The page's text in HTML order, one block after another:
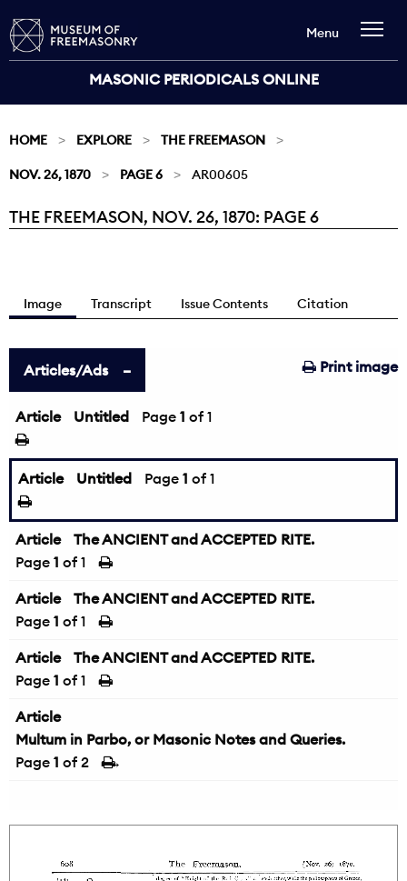
MASONIC PERIODICALS ONLINE
Menu
HOME EXPLORE THE FREEMASON
NOV. 26, 1870 PAGE 6 AR00605
Current:
THE FREEMASON, NOV. 26, 1870: PAGE 6
Image Transcript Issue Contents Citation
Print image
Articles/Ads
Article Untitled Page 1 of 1
Article Untitled Page 1 of 1
Article
The ANCIENT and ACCEPTED RITE.
Page 1 of 1
Article
The ANCIENT and ACCEPTED RITE.
Page 1 of 1
Article
The ANCIENT and ACCEPTED RITE.
Page 1 of 1
Article
Multum in Parbo, or Masonic Notes and Queries.
Page 1 of 2 →